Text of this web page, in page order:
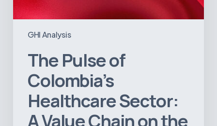
GHI Analysis
The Pulse of
Colombia’s
Healthcare Sector:
A Value Chain on the